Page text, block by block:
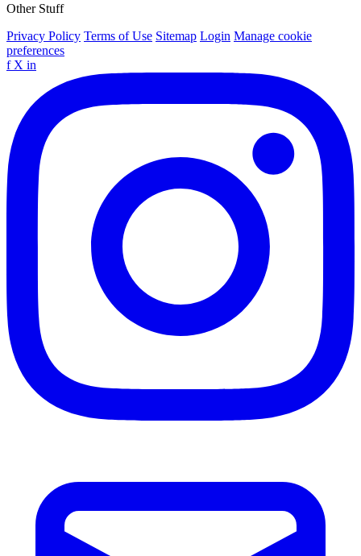
Other Stuff
Privacy Policy Terms of Use Sitemap Login Manage cookie
preferences
f X in